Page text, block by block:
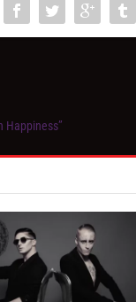
Happiness”